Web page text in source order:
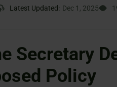
Latest Updated: Dec 1, 2025
Secretary
Policy